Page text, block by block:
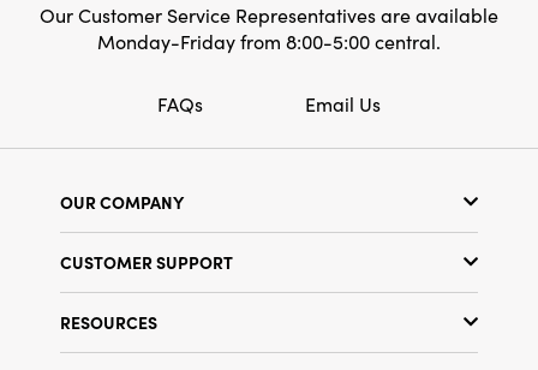
Our Customer Service Representatives are available
Monday-Friday from 8:00-5:00 central.
FAQs Email Us
OUR COMPANY
Find a Store
Terms & Conditions
CUSTOMER SUPPORT
RESOURCES